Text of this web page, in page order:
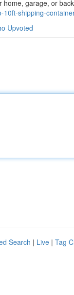
home, garage, or
10ft-shipping-
Upvoted
Search | Live | Tag